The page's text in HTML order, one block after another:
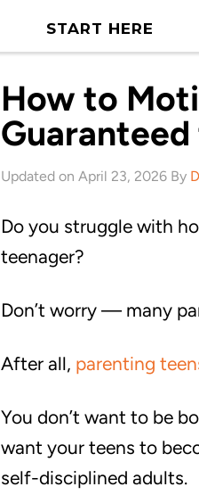
START HERE
How to
Updated on April 23, 2026 By
Do you struggle with
teenager?
Don’t worry — many
After all, parenting
You don’t want to be
want your teens to
self-disciplined adults.